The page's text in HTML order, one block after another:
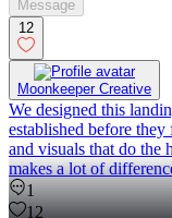
Message
12
Moonkeeper Creative
We designed this
established before
and visuals that do
makes a lot of
1
12